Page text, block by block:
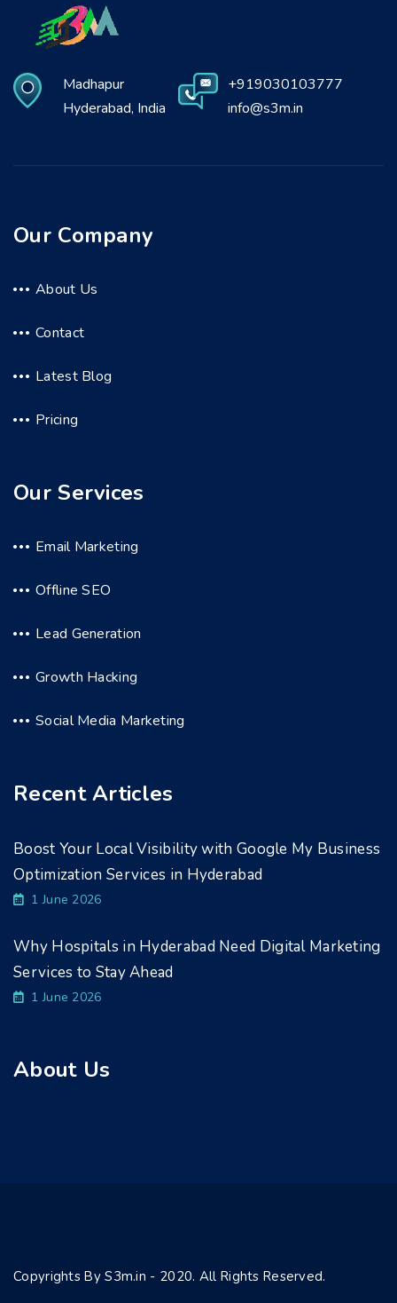
Madhapur
Hyderabad, India
+919030103777
info@s3m.in
Our Company
About Us
Contact
Latest Blog
Pricing
Our Services
Email Marketing
Offline SEO
Lead Generation
Growth Hacking
Social Media Marketing
Recent Articles
Boost Your Local Visibility with Google My Business
Optimization Services in Hyderabad
1 June 2026
Why Hospitals in Hyderabad Need Digital Marketing
Services to Stay Ahead
1 June 2026
About Us
Copyrights By S3m.in - 2020. All Rights Reserved.